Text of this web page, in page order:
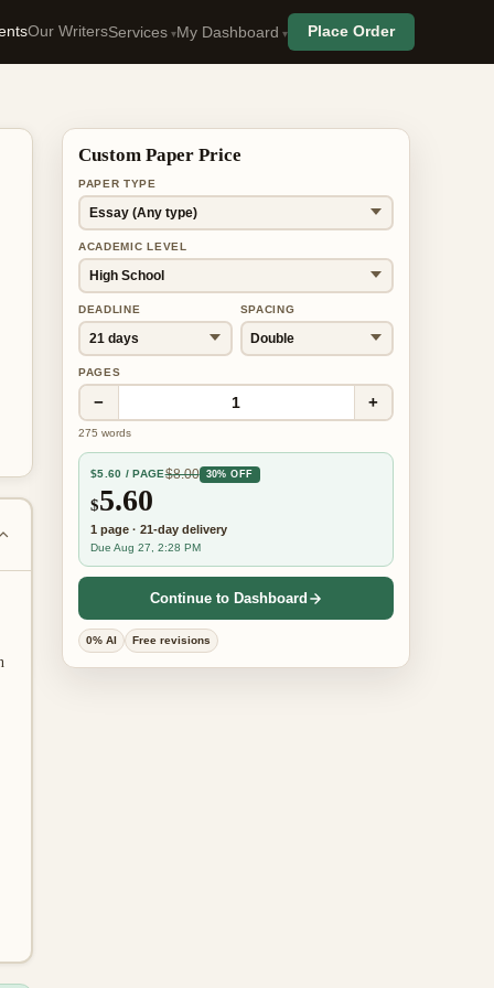
Our WritersServices My Dashboard Place Order
Custom Paper Price
PAPER TYPE
ACADEMIC LEVEL
DEADLINE SPACING
PAGES
− 1 +
275 words
$5.60 / PAGE$8.00 30% OFF
$5.60
1 page · 21-day delivery
Due Aug 27, 2:28 PM
Continue to Dashboard
0% AI Free revisions